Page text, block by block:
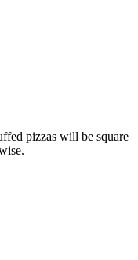
pizzas will be square